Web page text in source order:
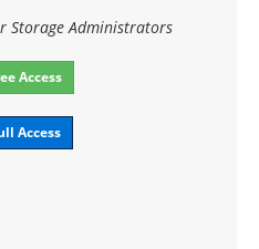
Storage Administrators
Access
Access